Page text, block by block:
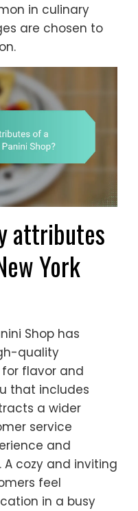
in culinary
are chosen to
attributes
York
Shop has
quality
flavor and
that includes
a wider
service
and
cozy and inviting
feel
in a busy